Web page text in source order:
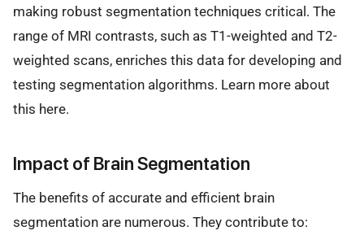
making robust segmentation techniques critical. The
range of MRI contrasts, such as T1-weighted and T2-
weighted scans, enriches this data for developing and
testing segmentation algorithms. Learn more about
this here.
Impact of Brain Segmentation
The benefits of accurate and efficient brain
segmentation are numerous. They contribute to: